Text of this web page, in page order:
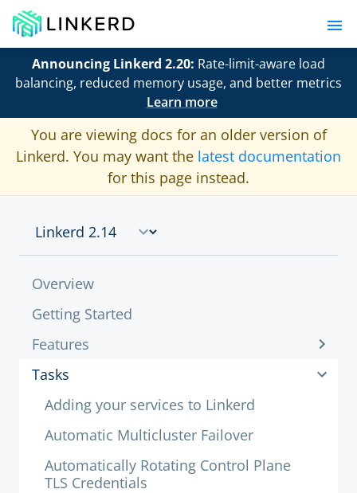
Announcing Linkerd 2.20: Rate-limit-aware load
balancing, reduced memory usage, and better metrics
Learn more
You are viewing docs for an older version of
Linkerd. You may want the latest documentation
for this page instead.
Overview
Getting Started
Features
Tasks
Adding your services to Linkerd
Automatic Multicluster Failover
Automatically Rotating Control Plane
TLS Credentials